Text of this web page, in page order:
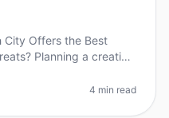
City Offers the Best
Planning a creative
4 min read